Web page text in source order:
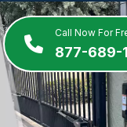
Call Now For
877-689-